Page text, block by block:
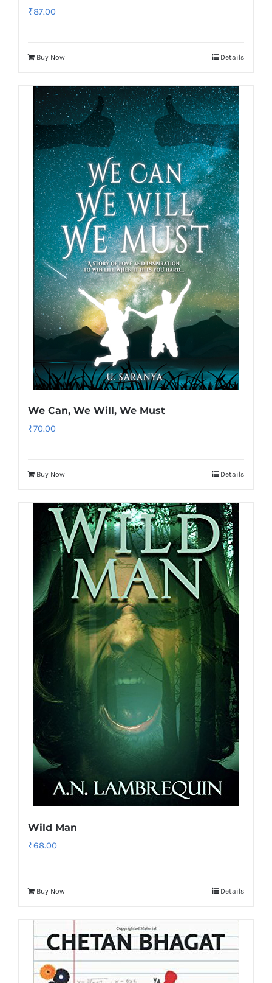
₹87.00
Buy Now Details
We Can, We Will, We Must
₹70.00
Buy Now Details
Wild Man
₹68.00
Buy Now Details